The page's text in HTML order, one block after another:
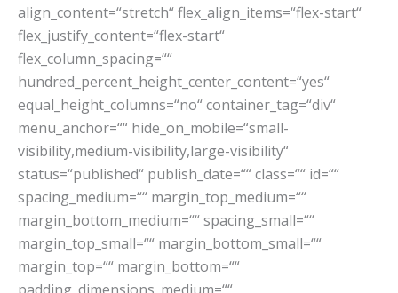
align_content=“stretch“ flex_align_items=“flex-start“
flex_justify_content=“flex-start“
flex_column_spacing=““
hundred_percent_height_center_content=“yes“
equal_height_columns=“no“ container_tag=“div“
menu_anchor=““ hide_on_mobile=“small-
visibility,medium-visibility,large-visibility“
status=“published“ publish_date=““ class=““ id=““
spacing_medium=““ margin_top_medium=““
margin_bottom_medium=““ spacing_small=““
margin_top_small=““ margin_bottom_small=““
margin_top=““ margin_bottom=““